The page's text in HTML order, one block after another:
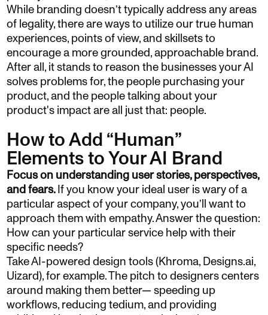
While branding doesn’t typically address any areas
of legality, there are ways to utilize our true human
experiences, points of view, and skillsets to
encourage a more grounded, approachable brand.
After all, it stands to reason the businesses your AI
solves problems for, the people purchasing your
product, and the people talking about your
product's impact are all just that: people.
How to Add “Human”
Elements to Your AI Brand
Focus on understanding user stories, perspectives,
and fears.If you know your ideal user is wary of a
particular aspect of your company, you’ll want to
approach them with empathy. Answer the question:
How can your particular service help with their
specific needs?
Take AI-powered design tools (Khroma, Designs.ai,
Uizard), for example. The pitch to designers centers
around making them better— speeding up
workflows, reducing tedium, and providing